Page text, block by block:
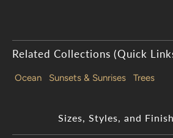
Related Collections (Quick
Ocean Sunsets & Sunrises Trees
Sizes, Styles, and